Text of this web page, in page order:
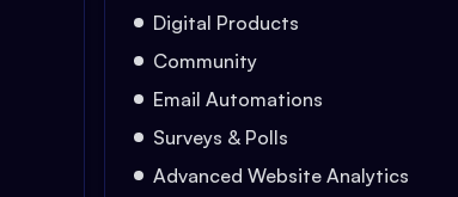
Digital Products
Community
Email Automations
Surveys & Polls
Advanced Website Analytics